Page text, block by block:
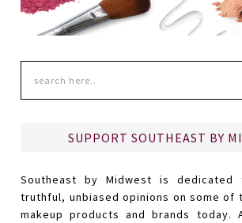
SUPPORT SOUTHEAST BY
Southeast by Midwest is dedicated
truthful, unbiased opinions on some of
makeup products and brands today.